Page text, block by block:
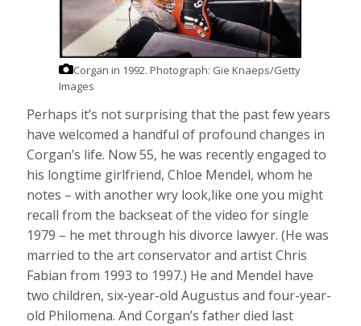
Corgan in 1992. Photograph: Gie Knaeps/Getty
Images
Perhaps it’s not surprising that the past few years
have welcomed a handful of profound changes in
Corgan’s life. Now 55, he was recently engaged to
his longtime girlfriend, Chloe Mendel, whom he
notes – with another wry look,like one you might
recall from the backseat of the video for single
1979 – he met through his divorce lawyer. (He was
married to the art conservator and artist Chris
Fabian from 1993 to 1997.) He and Mendel have
two children, six-year-old Augustus and four-year-
old Philomena. And Corgan’s father died last